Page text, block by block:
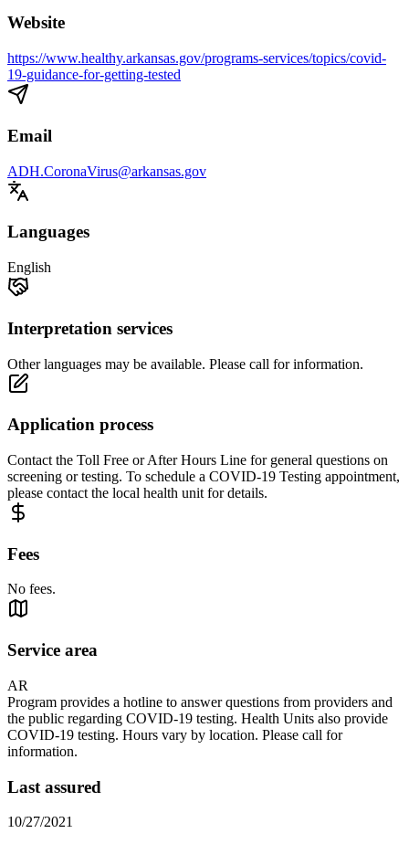
Website
https://www.healthy.arkansas.gov/programs-services/topics/covid-
19-guidance-for-getting-tested
Email
ADH.CoronaVirus@arkansas.gov
Languages
English
Interpretation services
Other languages may be available. Please call for information.
Application process
Contact the Toll Free or After Hours Line for general questions on
screening or testing. To schedule a COVID-19 Testing appointment,
please contact the local health unit for details.
Fees
No fees.
Service area
AR
Program provides a hotline to answer questions from providers and
the public regarding COVID-19 testing. Health Units also provide
COVID-19 testing. Hours vary by location. Please call for
information.
Last assured
10/27/2021